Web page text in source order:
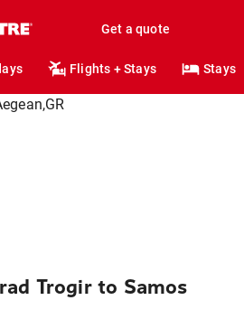
Get a quote
Flights + Stays Stays
Trogir to Samos